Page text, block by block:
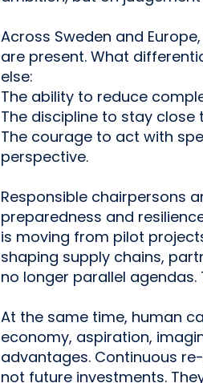
Across Sweden and
are present. What
else:
The ability to reduce
The discipline to stay close
The courage to act with
perspective.
Responsible chairpersons
preparedness and
is moving from pilot
shaping supply chains,
no longer parallel
At the same time, human
economy, aspiration,
advantages. Continuous
not future investments.